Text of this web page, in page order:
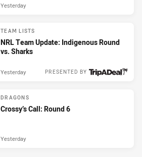
Yesterday
TEAM LISTS
NRL Team Update: Indigenous Round
vs. Sharks
PRESENTED BY
Yesterday
DRAGONS
Crossy’s Call: Round 6
Yesterday